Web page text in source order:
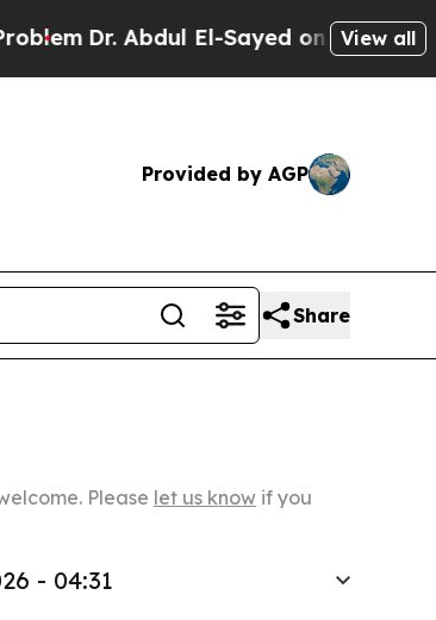
Abdul El-Sayed on Historic Michigan
View all
Provided by AGP
Share
Please let us know if you
- 04:31